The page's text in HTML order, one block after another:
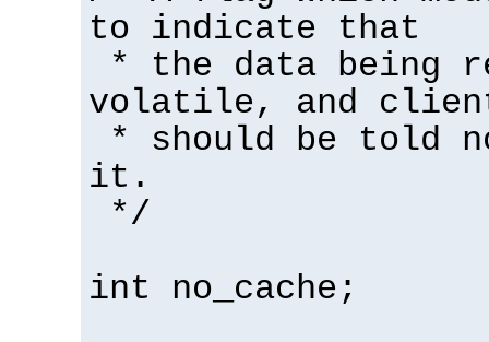
to indicate that
* the data being
volatile, and
* should be told
it.
*/
int no_cache;